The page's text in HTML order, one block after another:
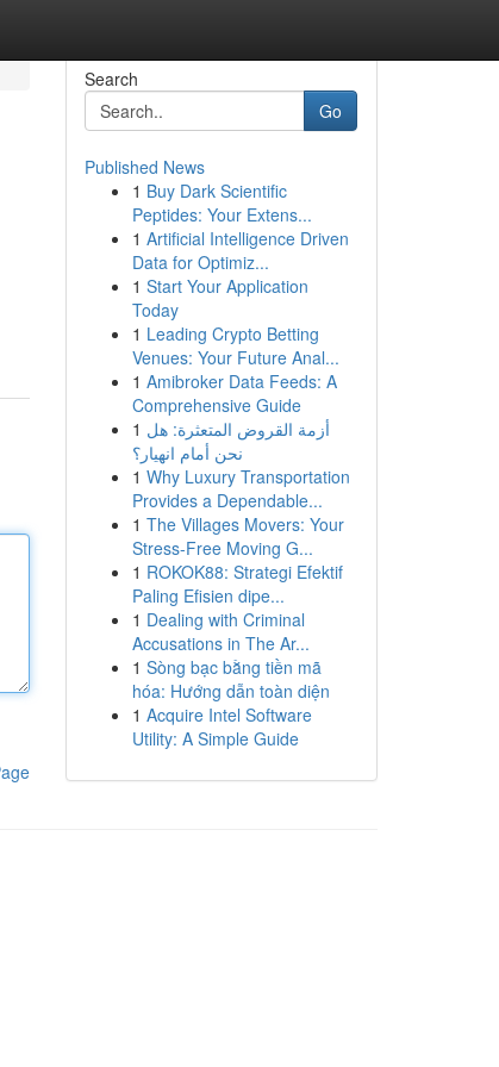
Search
Go
Published News
1 Buy Dark Scientific
Peptides: Your Extens...
1 Artificial Intelligence Driven
Data for Optimiz...
1 Start Your Application
Today
1 Leading Crypto Betting
Venues: Your Future Anal...
1 Amibroker Data Feeds: A
Comprehensive Guide
1 أزمة القروض المتعثرة: هل
نحن أمام انهيار؟
1 Why Luxury Transportation
Provides a Dependable...
1 The Villages Movers: Your
Stress-Free Moving G...
1 ROKOK88: Strategi Efektif
Paling Efisien dipe...
1 Dealing with Criminal
Accusations in The Ar...
1 Sòng bạc bằng tiền mã
hóa: Hướng dẫn toàn diện
1 Acquire Intel Software
Utility: A Simple Guide